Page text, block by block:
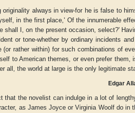
Aditi Upmanyu
always in view-for he is false to
in the first place,' Of the innumerable
I, on the present occasion, select?'
or tone-whether by ordinary incidents
rather within) for such combinations of
to American themes, or even prefer them,
all, the world at large is the only legitimate
Edgar
the novelist can indulge in a lot of
as James Joyce or Virginia Woolf do in